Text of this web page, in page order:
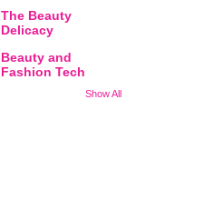
The Beauty
Delicacy
Beauty and
Fashion Tech
Show All